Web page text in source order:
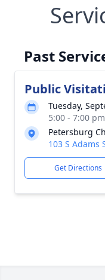
Past
Public
Tuesday,
5:00 - 7:00
Petersburg
103 S Adams
Get Directions